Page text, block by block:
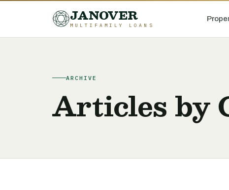
JANOVER
MULTIFAMILY LOANS
ARCHIVE
Articles by